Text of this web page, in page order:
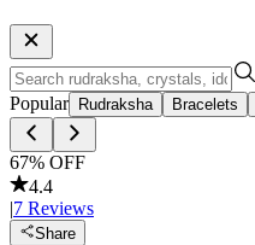
Popular Rudraksha Bracelets
67% OFF
4.4
|7 Reviews
Share